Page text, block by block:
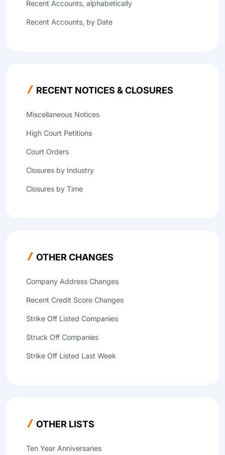
Recent Accounts, alphabetically
Recent Accounts, by Date
RECENT NOTICES & CLOSURES
Miscellaneous Notices
High Court Petitions
Court Orders
Closures by Industry
Closures by Time
OTHER CHANGES
Company Address Changes
Recent Credit Score Changes
Strike Off Listed Companies
Struck Off Companies
Strike Off Listed Last Week
OTHER LISTS
Ten Year Anniversaries